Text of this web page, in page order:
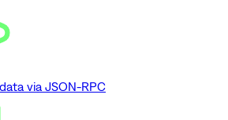
via JSON-RPC